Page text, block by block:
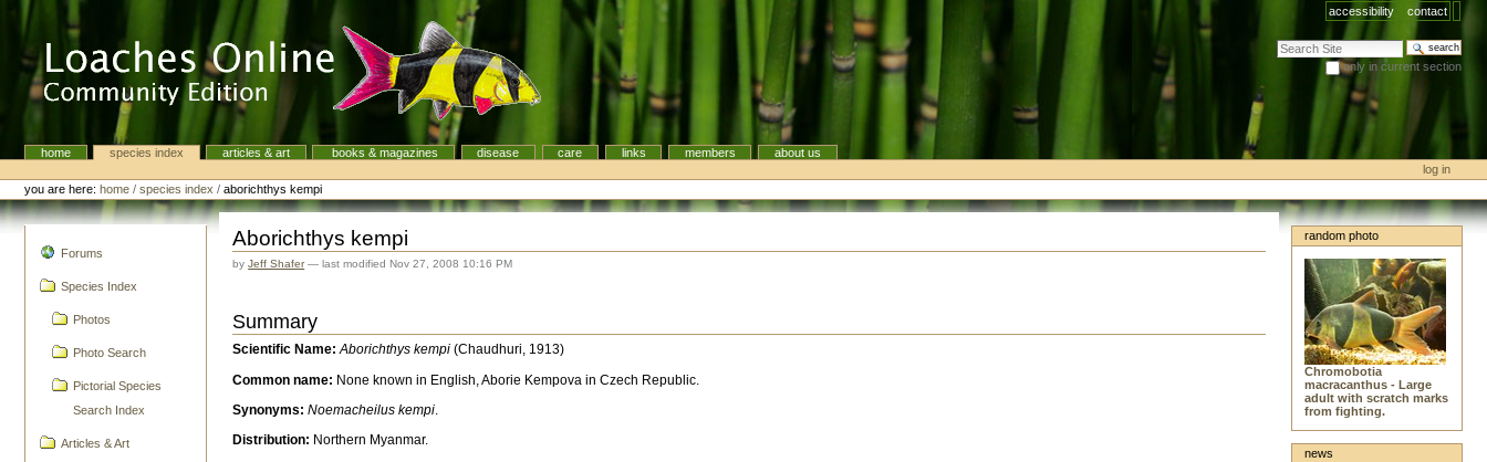
accessibility contact
search site
only in current section
advanced search…
Navigationhome species index articles & art books & magazines disease care links members
about us
Personal
tools
log in
you are here: home /species index /aborichthys kempi
Forums
Species Index
Photos
Photo Search
Pictorial Species
Search Index
Articles & Art
Aborichthys kempi
byJeff Shafer—last modifiedNov 27, 2008 10:16 PM
Summary
Scientific Name: Aborichthys kempi (Chaudhuri, 1913)
Common name: None known in English, Aborie Kempova in Czech Republic.
Synonyms: Noemacheilus kempi
Distribution: Northern Myanmar.
random photo
Chromobotia
macracanthus - Large
adult with scratch marks
from fighting.
news